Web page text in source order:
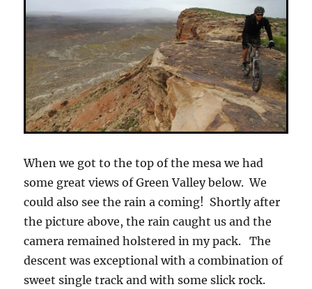
When we got to the top of the mesa we had
some great views of Green Valley below. We
could also see the rain a coming! Shortly after
the picture above, the rain caught us and the
camera remained holstered in my pack. The
descent was exceptional with a combination of
sweet single track and with some slick rock.